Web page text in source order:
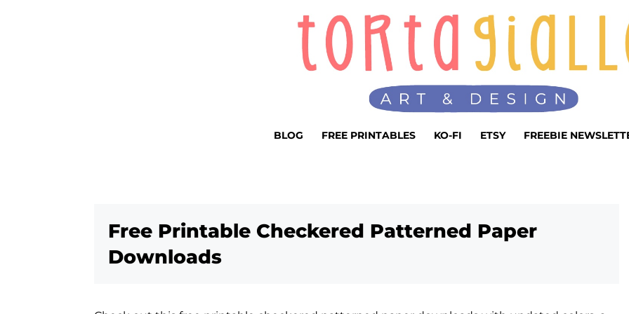
BLOG FREE PRINTABLES KO-FI ETSY FREEBIE
Free Printable Checkered Patterned Paper
Downloads